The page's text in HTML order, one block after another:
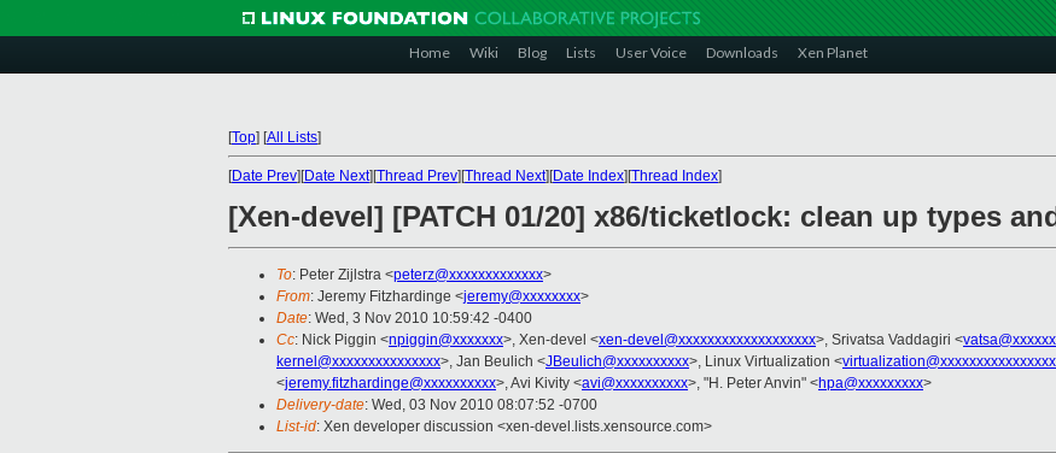
Home Wiki Blog Lists User Voice Downloads Xen Planet
[Top] [All Lists]
[Date Prev][Date Next][Thread Prev][Thread Next][Date Index][Thread Index]
[Xen-devel] [PATCH 01/20] x86/ticketlock: clean up types
To: Peter Zijlstra <peterz@xxxxxxxxxxxxx>
From: Jeremy Fitzhardinge <jeremy@xxxxxxxx>
Date: Wed, 3 Nov 2010 10:59:42 -0400
Cc: Nick Piggin <npiggin@xxxxxxx>, Xen-devel <xen-devel@xxxxxxxxxxxxxxxxxxx>, Srivatsa Vaddagiri <
kernel@xxxxxxxxxxxxxxx>, Jan Beulich <JBeulich@xxxxxxxxxx>, Linux Virtualization <
<jeremy.fitzhardinge@xxxxxxxxxx>, Avi Kivity <avi@xxxxxxxxxx>, "H. Peter Anvin" <hpa@xxxxxxxxx>
Delivery-date: Wed, 03 Nov 2010 08:07:52 -0700
List-id: Xen developer discussion <xen-devel.lists.xensource.com>